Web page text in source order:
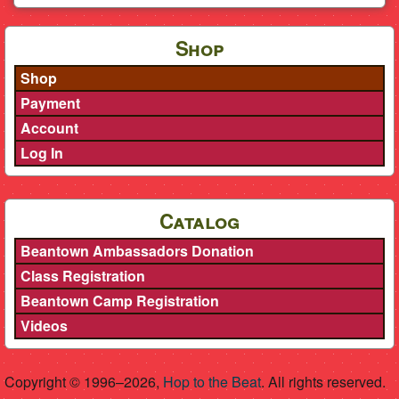
Shop
Shop
Payment
Account
Log In
Catalog
Beantown Ambassadors Donation
Class Registration
Beantown Camp Registration
Videos
Copyright © 1996–2026, Hop to the Beat. All rights reserved.